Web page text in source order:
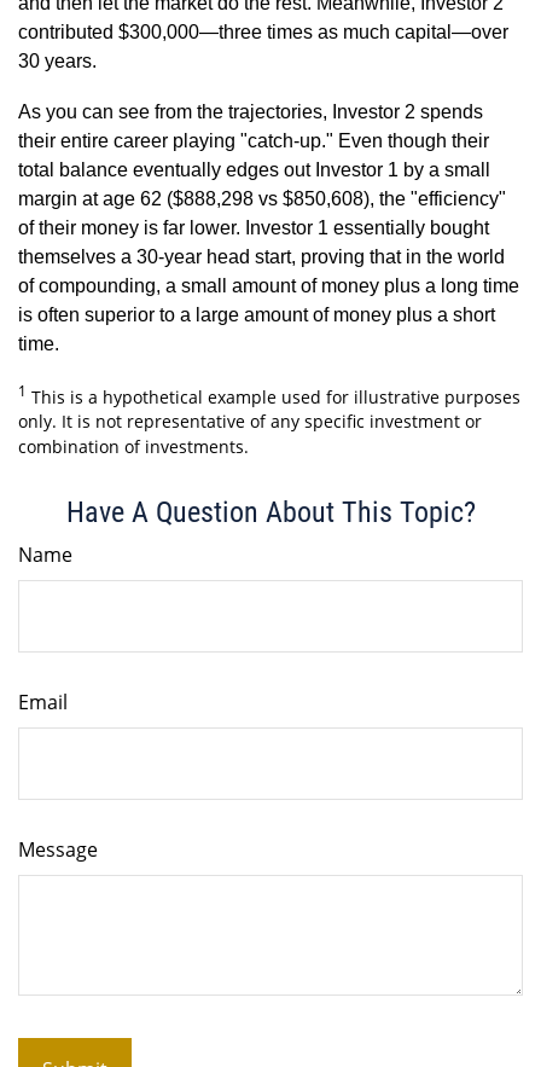
contributed $300,000—three times as much capital—over
30 years.
As you can see from the trajectories, Investor 2 spends
their entire career playing "catch-up." Even though their
total balance eventually edges out Investor 1 by a small
margin at age 62 ($888,298 vs $850,608), the "efficiency"
of their money is far lower. Investor 1 essentially bought
themselves a 30-year head start, proving that in the world
of compounding, a small amount of money plus a long time
is often superior to a large amount of money plus a short
time.
1 This is a hypothetical example used for illustrative purposes
only. It is not representative of any specific investment or
combination of investments.
Have A Question About This Topic?
Name
Email
Message